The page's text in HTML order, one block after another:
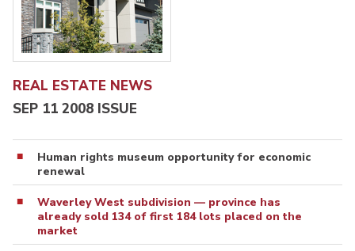
REAL ESTATE NEWS
SEP 11 2008 ISSUE
Human rights museum opportunity for economic
renewal
Waverley West subdivision — province has
already sold 134 of first 184 lots placed on the
market